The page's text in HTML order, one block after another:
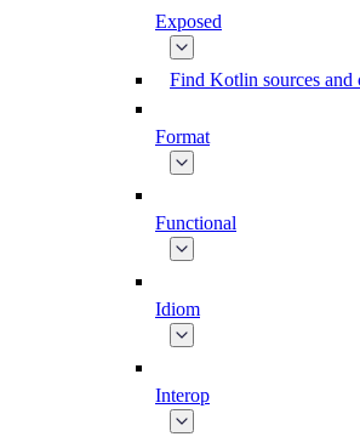
Exposed
Find Kotlin sources and
Format
Functional
Idiom
Interop